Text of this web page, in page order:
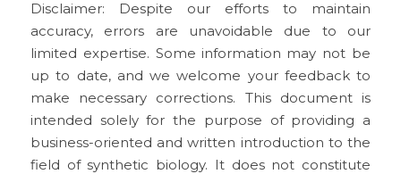
Disclaimer: Despite our efforts to maintain
accuracy, errors are unavoidable due to our
limited expertise. Some information may not be
up to date, and we welcome your feedback to
make necessary corrections. This document is
intended solely for the purpose of providing a
business-oriented and written introduction to the
field of synthetic biology. It does not constitute